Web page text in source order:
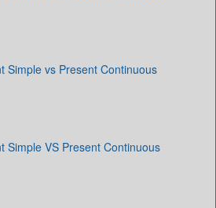
Simple vs Present Continuous
Simple VS Present Continuous